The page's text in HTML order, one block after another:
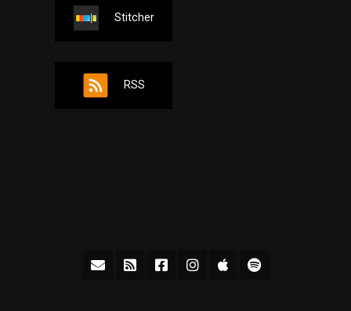
Stitcher
RSS